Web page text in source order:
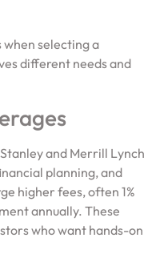
when selecting a
different needs and
and Merrill Lynch
planning, and
higher fees, often 1%
annually. These
who want hands-on